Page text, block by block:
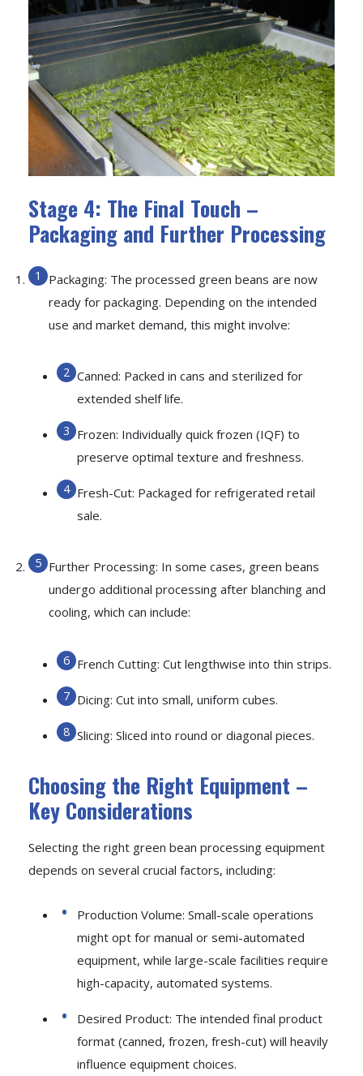
Stage 4: The Final Touch –
Packaging and Further Processing
Packaging: The processed green beans are now
ready for packaging. Depending on the intended
use and market demand, this might involve:
Canned: Packed in cans and sterilized for
extended shelf life.
Frozen: Individually quick frozen (IQF) to
preserve optimal texture and freshness.
Fresh-Cut: Packaged for refrigerated retail
sale.
Further Processing: In some cases, green beans
undergo additional processing after blanching and
cooling, which can include:
French Cutting: Cut lengthwise into thin strips.
Dicing: Cut into small, uniform cubes.
Slicing: Sliced into round or diagonal pieces.
Choosing the Right Equipment –
Key Considerations
Selecting the right green bean processing equipment
depends on several crucial factors, including:
Production Volume: Small-scale operations
might opt for manual or semi-automated
equipment, while large-scale facilities require
high-capacity, automated systems.
Desired Product: The intended final product
format (canned, frozen, fresh-cut) will heavily
influence equipment choices.